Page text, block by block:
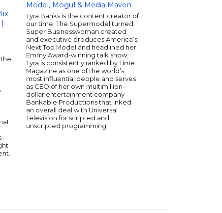
Model, Mogul & Media Maven
Tyra Banks is the content creator of
our time. The Supermodel turned
Super Businesswoman created
and executive produces America’s
Next Top Model and headlined her
Emmy Award-winning talk show.
Tyra is consistently ranked by Time
Magazine as one of the world’s
most influential people and serves
as CEO of her own multimillion-
dollar entertainment company
Bankable Productions that inked
an overall deal with Universal
Television for scripted and
unscripted programming.